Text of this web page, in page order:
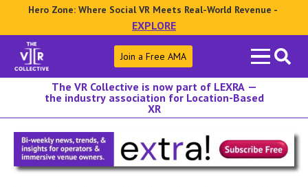
Hero Zone: Where Social VR Meets Real-World Revenue -
EXPLORE
Search
for:
Join a Free AMA
The VR Collective is now part of LEXRA —
the industry association for Location-Based
XR